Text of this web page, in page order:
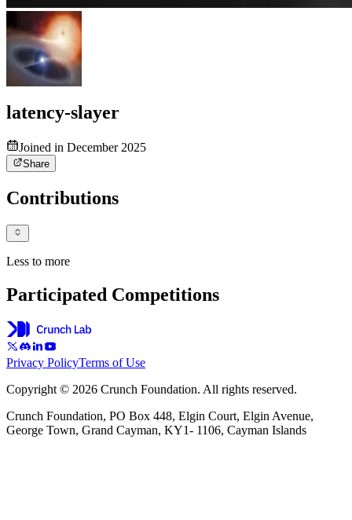
latency-slayer
Joined in December 2025
Share
Contributions
Less to more
Participated Competitions
Privacy PolicyTerms of Use
Copyright © 2026 Crunch Foundation. All rights reserved.
Crunch Foundation, PO Box 448, Elgin Court, Elgin Avenue,
George Town, Grand Cayman, KY1- 1106, Cayman Islands